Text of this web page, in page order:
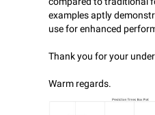
examples aptly
use for enhanced
Thank you for your
Warm regards.